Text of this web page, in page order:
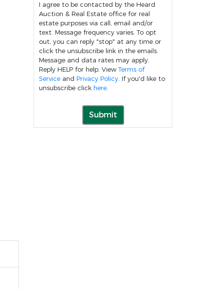
I agree to be contacted by the Heard
Auction & Real Estate office for real
estate purposes via call, email and/or
text. Message frequency varies. To opt
out, you can reply "stop" at any time or
click the unsubscribe link in the emails.
Message and data rates may apply.
Reply HELP for help. View Terms of
Service and Privacy Policy. If you'd like to
unsubscribe click here.
Submit